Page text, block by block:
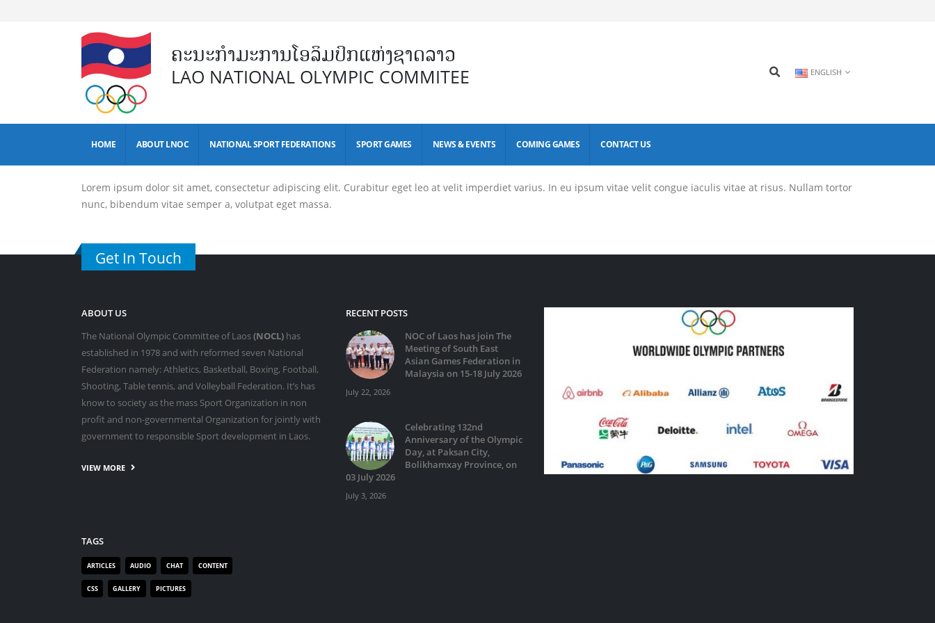
ຄະນະກຳມະການໂອລິມປິກແຫ່ງຊາດລາວ
LAO NATIONAL OLYMPIC COMMITEE
ENGLISH
HOME ABOUT LNOC NATIONAL SPORT FEDERATIONS SPORT GAMES NEWS & EVENTS COMING GAMES CONTACT US
Lorem ipsum dolor sit amet, consectetur adipiscing elit. Curabitur eget leo at velit imperdiet varius. In eu ipsum vitae velit congue iaculis vitae at risus. Nullam tortor
nunc, bibendum vitae semper a, volutpat eget massa.
Get In Touch
ABOUT US
The National Olympic Committee of Laos(NOCL) has
established in 1978 and with reformed seven National
Federation namely: Athletics, Basketball, Boxing, Football,
Shooting, Table tennis, and Volleyball Federation. It’s has
know to society as the mass Sport Organization in non
profit and non-governmental Organization for jointly with
government to responsible Sport development in Laos.
VIEW MORE
RECENT POSTS
NOC of Laos has join The
Meeting of South East
Asian Games Federation in
Malaysia on 15-18 July 2026
July 22, 2026
Celebrating 132nd
Anniversary of the Olympic
Day, at Paksan City,
Bolikhamxay Province, on
03 July 2026
July 3, 2026
TAGS
ARTICLES AUDIO CHAT CONTENT
CSS GALLERY PICTURES